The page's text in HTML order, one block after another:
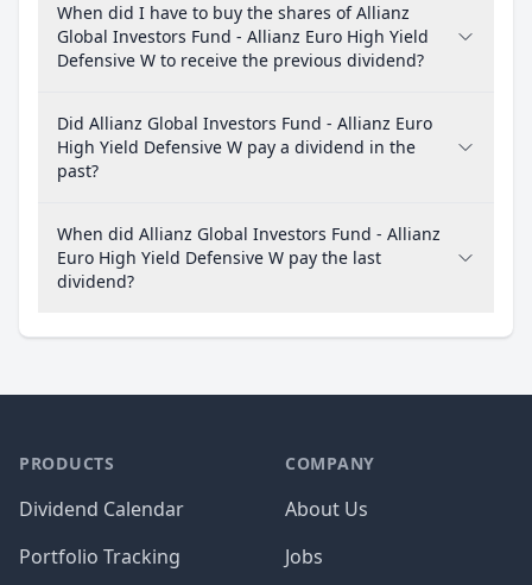
When did I have to buy the shares of Allianz
Global Investors Fund - Allianz Euro High Yield
Defensive W to receive the previous dividend?
Did Allianz Global Investors Fund - Allianz Euro
High Yield Defensive W pay a dividend in the
past?
When did Allianz Global Investors Fund - Allianz
Euro High Yield Defensive W pay the last
dividend?
PRODUCTS
Dividend Calendar
Portfolio Tracking
COMPANY
About Us
Jobs